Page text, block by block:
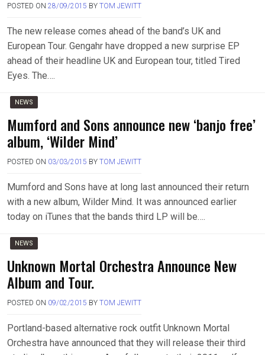
POSTED ON 28/09/2015 BY TOM JEWITT
The new release comes ahead of the band’s UK and
European Tour. Gengahr have dropped a new surprise EP
ahead of their headline UK and European tour, titled Tired
Eyes. The….
NEWS
Mumford and Sons announce new ‘banjo free’
album, ‘Wilder Mind’
POSTED ON 03/03/2015 BY TOM JEWITT
Mumford and Sons have at long last announced their return
with a new album, Wilder Mind. It was announced earlier
today on iTunes that the bands third LP will be….
NEWS
Unknown Mortal Orchestra Announce New
Album and Tour.
POSTED ON 09/02/2015 BY TOM JEWITT
Portland-based alternative rock outfit Unknown Mortal
Orchestra have announced that they will release their third